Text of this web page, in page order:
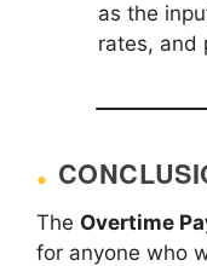
as the
rates, and
The Overtime
for anyone who